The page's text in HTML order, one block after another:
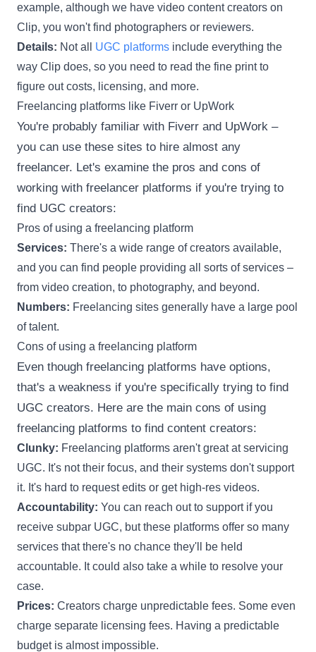
example, although we have video content creators on
Clip, you won't find photographers or reviewers.
Details: Not all UGC platforms include everything the
way Clip does, so you need to read the fine print to
figure out costs, licensing, and more.
Freelancing platforms like Fiverr or UpWork
You're probably familiar with Fiverr and UpWork –
you can use these sites to hire almost any
freelancer. Let's examine the pros and cons of
working with freelancer platforms if you're trying to
find UGC creators:
Pros of using a freelancing platform
Services: There's a wide range of creators available,
and you can find people providing all sorts of services –
from video creation, to photography, and beyond.
Numbers: Freelancing sites generally have a large pool
of talent.
Cons of using a freelancing platform
Even though freelancing platforms have options,
that's a weakness if you're specifically trying to find
UGC creators. Here are the main cons of using
freelancing platforms to find content creators:
Clunky: Freelancing platforms aren't great at servicing
UGC. It's not their focus, and their systems don't support
it. It's hard to request edits or get high-res videos.
Accountability: You can reach out to support if you
receive subpar UGC, but these platforms offer so many
services that there's no chance they'll be held
accountable. It could also take a while to resolve your
case.
Prices: Creators charge unpredictable fees. Some even
charge separate licensing fees. Having a predictable
budget is almost impossible.